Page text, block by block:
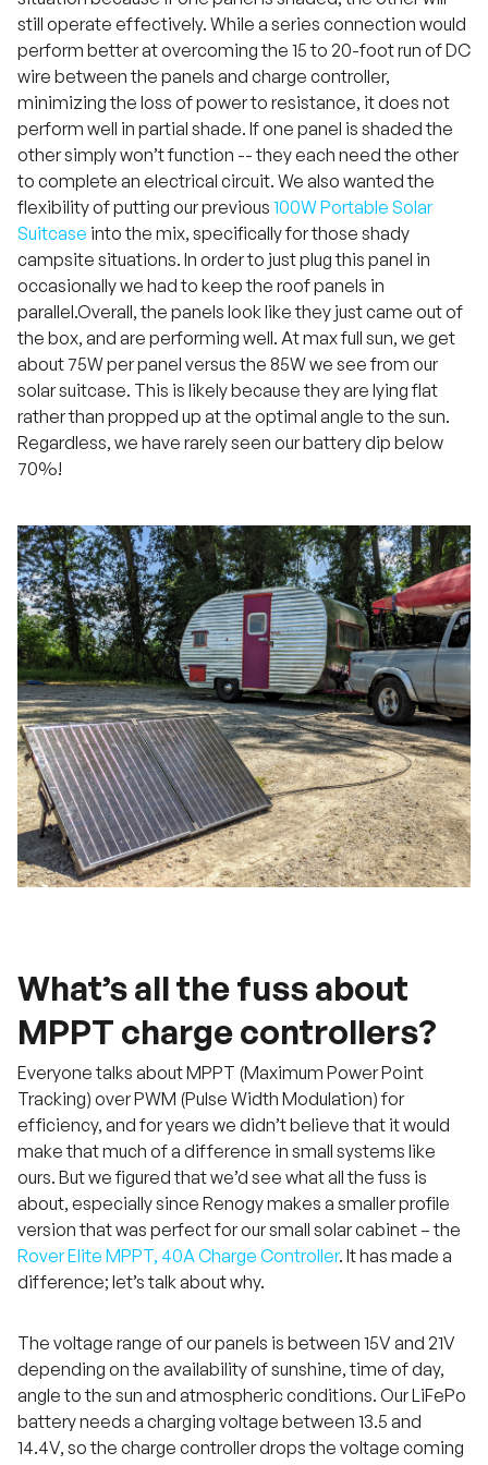
still operate effectively. While a series connection would
perform better at overcoming the 15 to 20-foot run of DC
wire between the panels and charge controller,
minimizing the loss of power to resistance, it does not
perform well in partial shade. If one panel is shaded the
other simply won’t function -- they each need the other
to complete an electrical circuit. We also wanted the
flexibility of putting our previous 100W Portable Solar
Suitcase into the mix, specifically for those shady
campsite situations. In order to just plug this panel in
occasionally we had to keep the roof panels in
parallel.Overall, the panels look like they just came out of
the box, and are performing well. At max full sun, we get
about 75W per panel versus the 85W we see from our
solar suitcase. This is likely because they are lying flat
rather than propped up at the optimal angle to the sun.
Regardless, we have rarely seen our battery dip below
70%!
What’s all the fuss about
MPPT charge controllers?
Everyone talks about MPPT (Maximum Power Point
Tracking) over PWM (Pulse Width Modulation) for
efficiency, and for years we didn’t believe that it would
make that much of a difference in small systems like
ours. But we figured that we’d see what all the fuss is
about, especially since Renogy makes a smaller profile
version that was perfect for our small solar cabinet – the
Rover Elite MPPT, 40A Charge Controller. It has made a
difference; let’s talk about why.
The voltage range of our panels is between 15V and 21V
depending on the availability of sunshine, time of day,
angle to the sun and atmospheric conditions. Our LiFePo
battery needs a charging voltage between 13.5 and
14.4V, so the charge controller drops the voltage coming